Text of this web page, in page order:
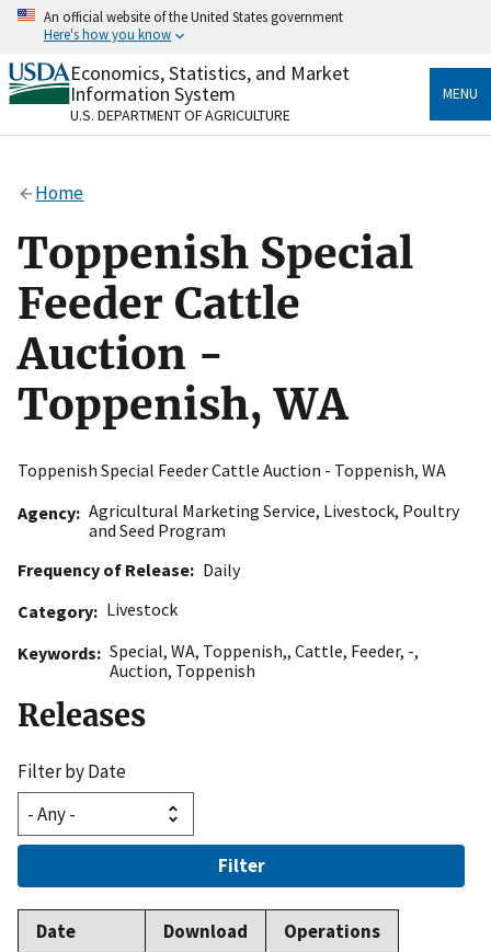
Skip
content
An official website of the United States government
Here's how you know
Official websites use .gov
A.govwebsite belongs to an official government
organization in the United States.
Alock
to the .gov website. Share sensitive information only
on official, secure websites.
Economics, Statistics, and Market
Information System
U.S. DEPARTMENT OF AGRICULTURE
MENU
Home
Toppenish Special
Feeder Cattle
Auction -
Toppenish, WA
Toppenish Special Feeder Cattle Auction - Toppenish, WA
Agency Agricultural Marketing Service, Livestock, Poultry
and Seed Program
Frequency of Release
Daily
Category
Livestock
Keywords
Special, WA, Toppenish,, Cattle, Feeder, -,
Auction, Toppenish
Releases
Filter by Date
Filter
Date Download
Operations